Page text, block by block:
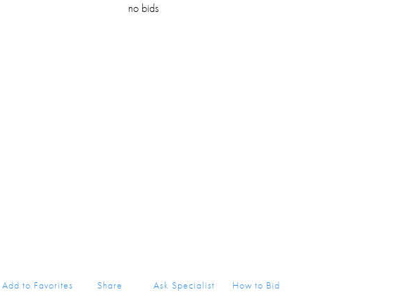
no bids
Add to Favorites Share Ask Specialist How to Bid